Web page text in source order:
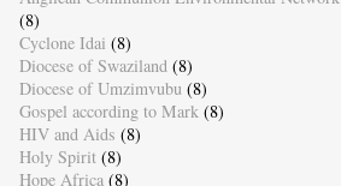
(8)
Cyclone Idai (8)
Diocese of Swaziland (8)
Diocese of Umzimvubu (8)
Gospel according to Mark (8)
HIV and Aids (8)
Holy Spirit (8)
Hope Africa (8)